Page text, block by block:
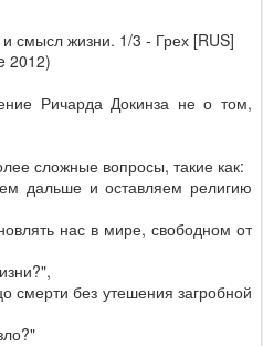
смысл жизни. 1/3 - Грех [RUS]
2012)
Ричарда Докинза не о том,
сложные вопросы, такие как:
дальше и оставляем религию
нас в мире, свободном от
смерти без утешения загробной